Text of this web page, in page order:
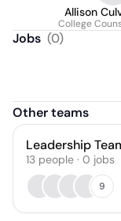
Allison
College
Jobs (0)
Other teams
Leadership
13 people · 0 jobs
9